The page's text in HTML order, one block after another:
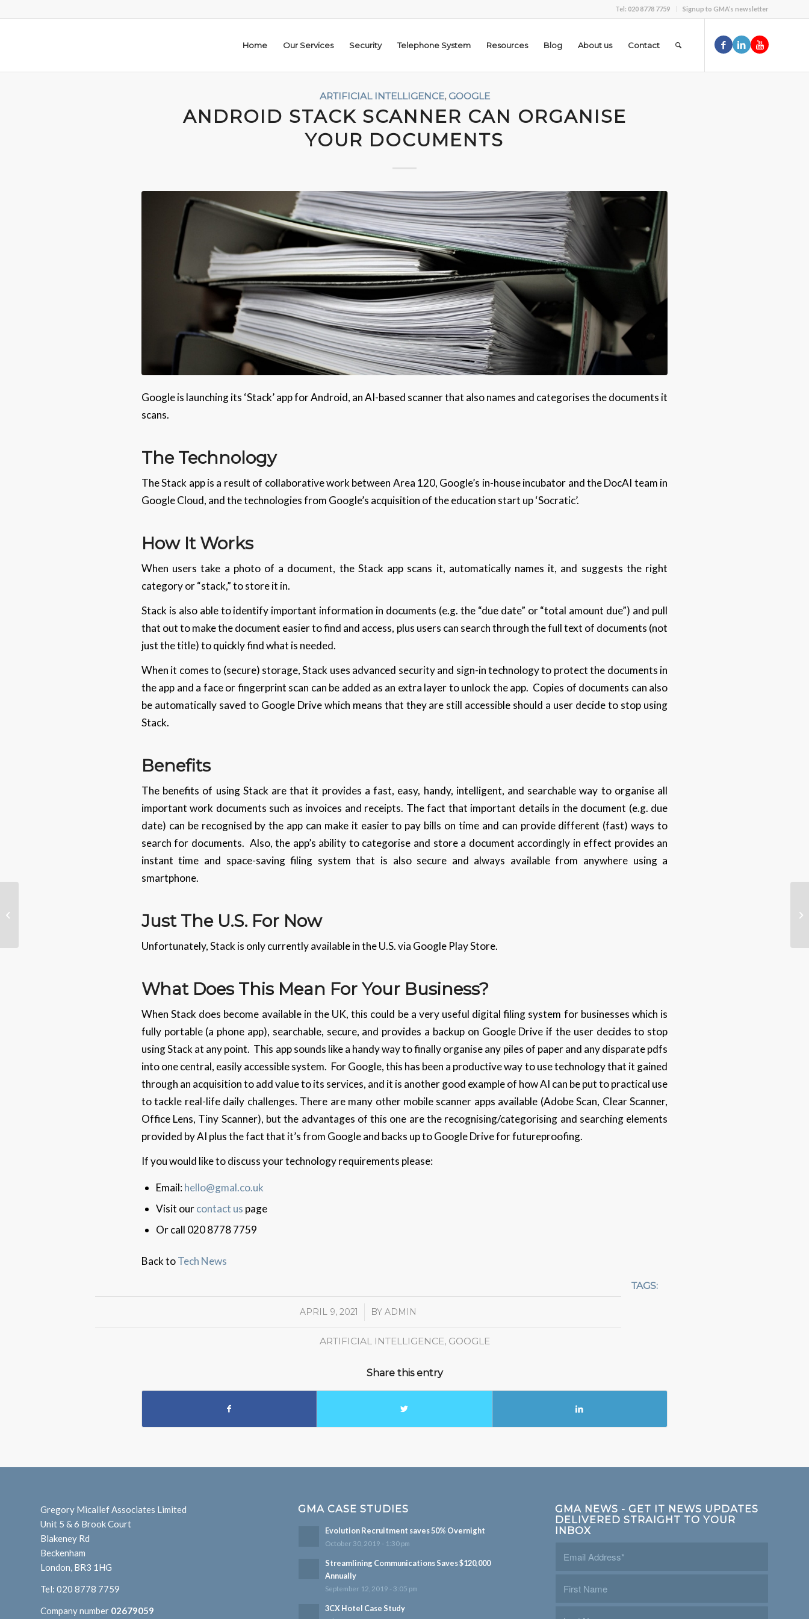
Tel: 020 8778 7759 Signup to GMA’s newsletter
Home Our Services Security Telephone System Resources Blog About us Contact
ARTIFICIAL INTELLIGENCE, GOOGLE
ANDROID STACK SCANNER CAN ORGANISE
YOUR DOCUMENTS
Google is launching its ‘Stack’ app for Android, an AI-based scanner that also names and categorises the documents it
scans.
The Technology
The Stack app is a result of collaborative work between Area 120, Google’s in-house incubator and the DocAI team in
Google Cloud, and the technologies from Google’s acquisition of the education start up ‘Socratic’.
How It Works
When users take a photo of a document, the Stack app scans it, automatically names it, and suggests the right
category or “stack,” to store it in.
Stack is also able to identify important information in documents (e.g. the “due date” or “total amount due”) and pull
that out to make the document easier to find and access, plus users can search through the full text of documents (not
just the title) to quickly find what is needed.
When it comes to (secure) storage, Stack uses advanced security and sign-in technology to protect the documents in
the app and a face or fingerprint scan can be added as an extra layer to unlock the app. Copies of documents can also
be automatically saved to Google Drive which means that they are still accessible should a user decide to stop using
Stack.
Benefits
The benefits of using Stack are that it provides a fast, easy, handy, intelligent, and searchable way to organise all
important work documents such as invoices and receipts. The fact that important details in the document (e.g. due
date) can be recognised by the app can make it easier to pay bills on time and can provide different (fast) ways to
search for documents. Also, the app’s ability to categorise and store a document accordingly in effect provides an
instant time and space-saving filing system that is also secure and always available from anywhere using a
smartphone.
Just The U.S. For Now
Unfortunately, Stack is only currently available in the U.S. via Google Play Store.
What Does This Mean For Your Business?
When Stack does become available in the UK, this could be a very useful digital filing system for businesses which is
fully portable (a phone app), searchable, secure, and provides a backup on Google Drive if the user decides to stop
using Stack at any point. This app sounds like a handy way to finally organise any piles of paper and any disparate pdfs
into one central, easily accessible system. For Google, this has been a productive way to use technology that it gained
through an acquisition to add value to its services, and it is another good example of how AI can be put to practical use
to tackle real-life daily challenges. There are many other mobile scanner apps available (Adobe Scan, Clear Scanner,
Office Lens, Tiny Scanner), but the advantages of this one are the recognising/categorising and searching elements
provided by AI plus the fact that it’s from Google and backs up to Google Drive for futureproofing.
If you would like to discuss your technology requirements please:
Email:hello@gmal.co.uk
Visit ourcontact us page
Or call 020 8778 7759
Back toTech News
APRIL 9, 2021
/ BY ADMIN
TAGS:
ARTIFICIAL INTELLIGENCE, GOOGLE
Share this entry
Gregory Micallef Associates Limited
Unit 5 & 6 Brook Court
Blakeney Rd
Beckenham
London, BR3 1HG
Tel: 020 8778 7759
Company number 02679059
GMA CASE STUDIES
Evolution Recruitment saves 50% Overnight
October 30, 2019 - 1:30 pm
Streamlining Communications Saves $120,000
Annually
September 12, 2019 - 3:05 pm
3CX Hotel Case Study
GMA NEWS - GET IT NEWS UPDATES
DELIVERED STRAIGHT TO YOUR
INBOX